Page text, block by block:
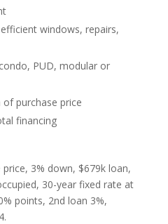
windows, repairs,
PUD, modular or
purchase price
financing
3% down, $679k loan,
30-year fixed rate at
points, 2nd loan 3%,